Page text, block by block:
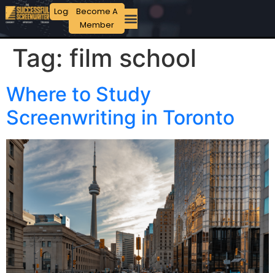
Login Become A
Member
Tag: film school
Where to Study
Screenwriting in Toronto